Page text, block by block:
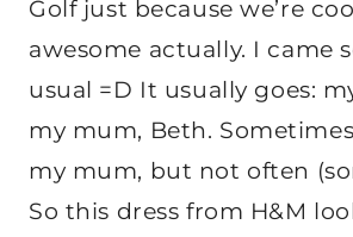
Golf just because we’re
awesome actually. I came
usual =D It usually goes:
my mum, Beth.
my mum, but not often
So this dress from H&M